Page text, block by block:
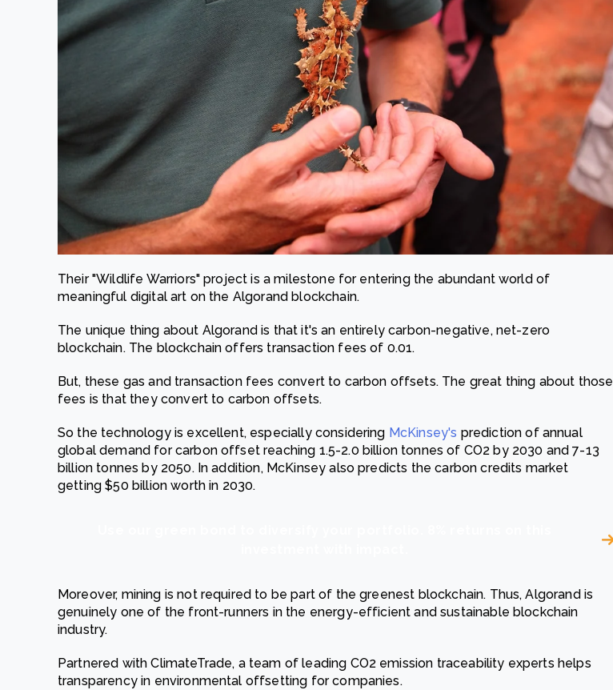
Their "Wildlife Warriors" project is a milestone for entering the abundant world of
meaningful digital art on the Algorand blockchain.
The unique thing about Algorand is that it's an entirely carbon-negative, net-zero
blockchain. The blockchain offers transaction fees of 0.01.
But, these gas and transaction fees convert to carbon offsets. The great thing about those
fees is that they convert to carbon offsets.
So the technology is excellent, especially considering McKinsey's prediction of annual
global demand for carbon offset reaching 1.5-2.0 billion tonnes of CO2 by 2030 and 7-13
billion tonnes by 2050. In addition, McKinsey also predicts the carbon credits market
getting $50 billion worth in 2030.
Moreover, mining is not required to be part of the greenest blockchain. Thus, Algorand is
genuinely one of the front-runners in the energy-efficient and sustainable blockchain
industry.
Partnered with ClimateTrade, a team of leading CO2 emission traceability experts helps
transparency in environmental offsetting for companies.